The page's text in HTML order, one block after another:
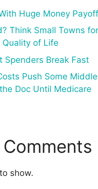
Huge Money
Think Small Towns
Quality of Life
Spenders Break Fast
Push Some
Doc Until Medicare
show.